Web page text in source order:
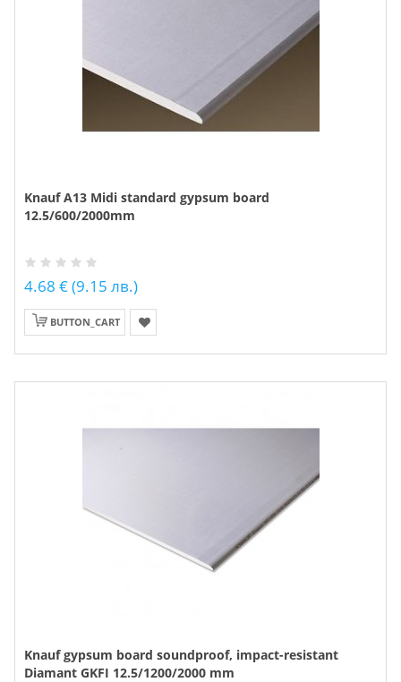
Knauf A13 Midi standard gypsum board
12.5/600/2000mm
4.68 € (9.15 лв.)
BUTTON_CART
Knauf gypsum board soundproof, impact-resistant
Diamant GKFI 12.5/1200/2000 mm